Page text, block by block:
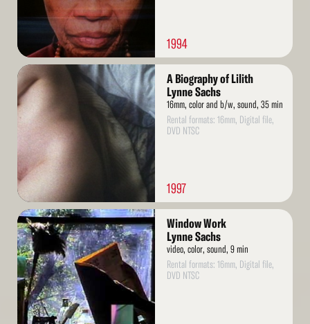
1994
Read
More
A Biography of Lilith
Lynne Sachs
16mm, color and b/w, sound, 35 min
Rental formats: 16mm, Digital file,
DVD NTSC
1997
Read
More
Window Work
Lynne Sachs
video, color, sound, 9 min
Rental formats: 16mm, Digital file,
DVD NTSC